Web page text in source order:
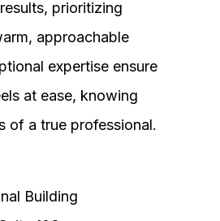
prioritizing
approachable
expertise ensure
at ease, knowing
of a true professional.
Building